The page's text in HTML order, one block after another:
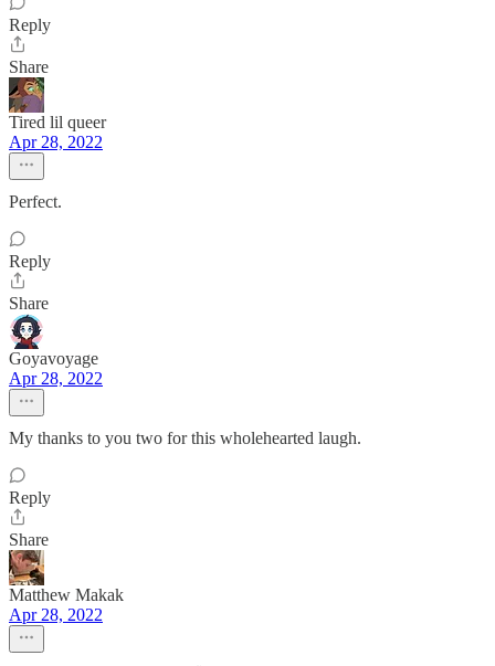
Reply
Share
Tired lil queer
Apr 28, 2022
Perfect.
Reply
Share
Goyavoyage
Apr 28, 2022
My thanks to you two for this wholehearted laugh.
Reply
Share
Matthew Makak
Apr 28, 2022